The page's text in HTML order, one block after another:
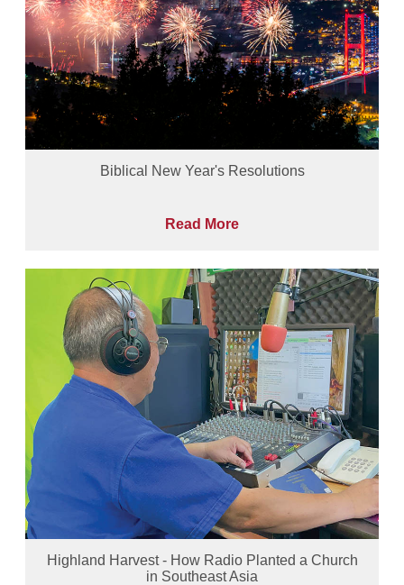
Biblical New Year's Resolutions
Read More
Highland Harvest - How Radio Planted a Church
in Southeast Asia